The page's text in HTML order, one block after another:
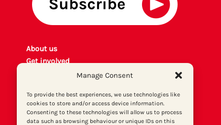
Manage Consent
To provide the best experiences, we use technologies like
cookies to store and/or access device information.
Consenting to these technologies will allow us to process
data such as browsing behaviour or unique IDs on this
About us
Get involved
Print archive
Donate